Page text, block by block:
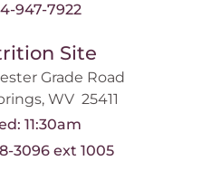
947-7922
Site
Grade Road
WV 25411
11:30am
3096 ext 1005